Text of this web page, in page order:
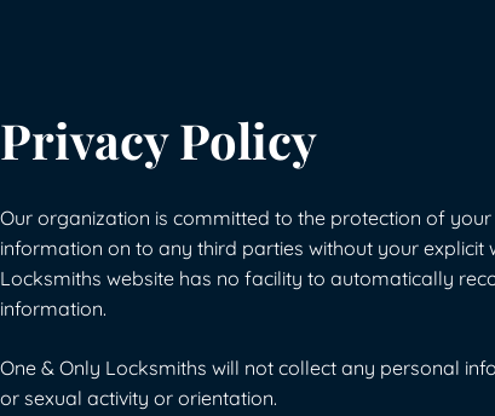
Privacy Policy
Our organization is committed to the protection of
information on to any third parties without your explicit
Locksmiths website has no facility to automatically
information.
One & Only Locksmiths will not collect any personal
or sexual activity or orientation.